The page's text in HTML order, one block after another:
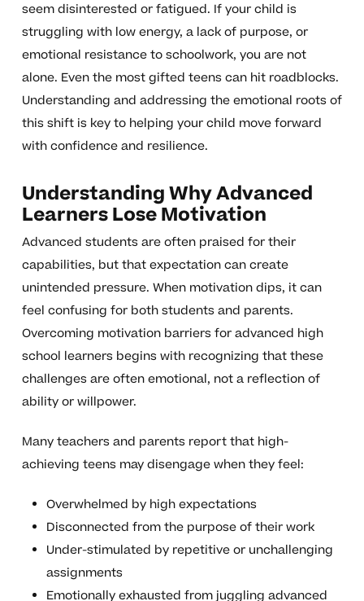
seem disinterested or fatigued. If your child is
struggling with low energy, a lack of purpose, or
emotional resistance to schoolwork, you are not
alone. Even the most gifted teens can hit roadblocks.
Understanding and addressing the emotional roots of
this shift is key to helping your child move forward
with confidence and resilience.
Understanding Why Advanced
Learners Lose Motivation
Advanced students are often praised for their
capabilities, but that expectation can create
unintended pressure. When motivation dips, it can
feel confusing for both students and parents.
Overcoming motivation barriers for advanced high
school learners begins with recognizing that these
challenges are often emotional, not a reflection of
ability or willpower.
Many teachers and parents report that high-
achieving teens may disengage when they feel:
Overwhelmed by high expectations
Disconnected from the purpose of their work
Under-stimulated by repetitive or unchallenging
assignments
Emotionally exhausted from juggling advanced